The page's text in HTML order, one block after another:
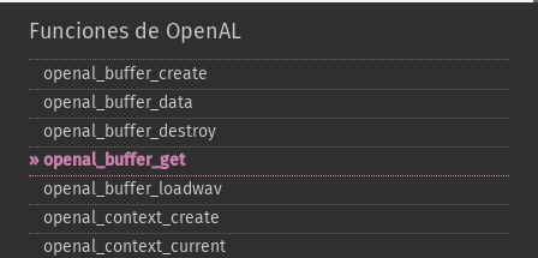
Funciones de OpenAL
openal_​buffer_​create
openal_​buffer_​data
openal_​buffer_​destroy
openal_​buffer_​get
openal_​buffer_​loadwav
openal_​context_​create
openal_​context_​current